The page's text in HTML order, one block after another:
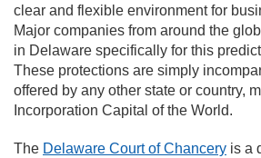
clear and flexible environment for
Major companies from around the
in Delaware specifically for this
These protections are simply
offered by any other state or country,
Incorporation Capital of the World.
The Delaware Court of Chancery is a